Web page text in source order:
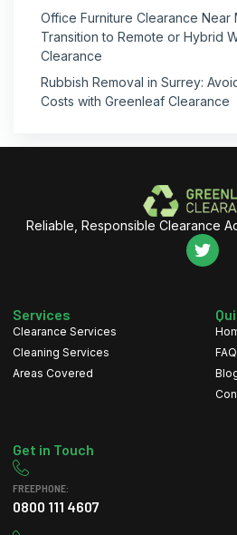
Office Furniture Clearance Near
Transition to Remote or Hybrid
Clearance
Rubbish Removal in Surrey:
Costs with Greenleaf Clearance
Reliable, Responsible Clearance
Services
Clearance Services
Cleaning Services
Areas Covered
Get in Touch
FREEPHONE:
0800 111 4607